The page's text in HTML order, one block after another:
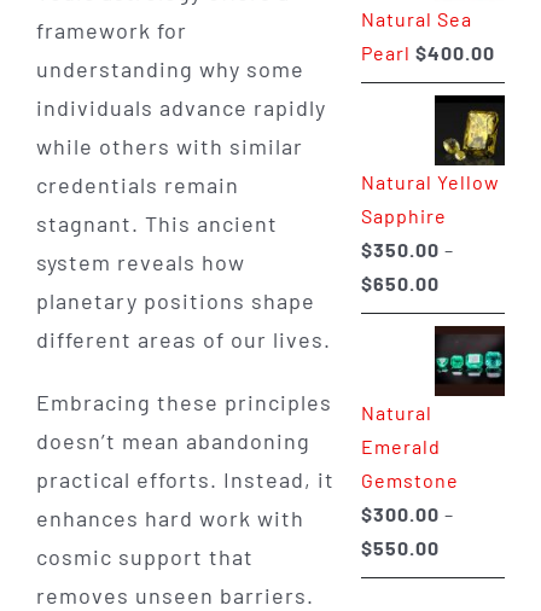
framework for
understanding why some
individuals advance rapidly
while others with similar
credentials remain
stagnant. This ancient
system reveals how
planetary positions shape
different areas of our lives.
Embracing these principles
doesn’t mean abandoning
practical efforts. Instead, it
enhances hard work with
cosmic support that
removes unseen barriers.
Natural Sea
Pearl $400.00
Natural Yellow
Sapphire
$350.00 –
$650.00Price
range:
$350.00
through
Natural
Emerald
Gemstone
$300.00 –
$550.00Price
range: